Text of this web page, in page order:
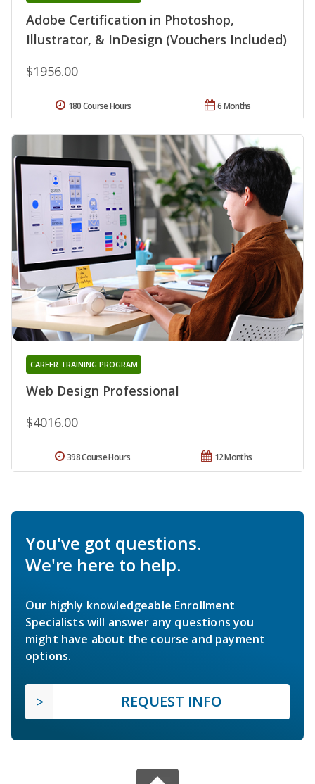
Adobe Certification in Photoshop,
Illustrator, & InDesign (Vouchers Included)
$1956.00
6 Months
180 Course Hours
Web Design Professional
CAREER TRAINING PROGRAM
$4016.00
12 Months
398 Course Hours
You've got questions.
We're here to help.
Our highly knowledgeable Enrollment
Specialists will answer any questions you
might have about the course and payment
options.
REQUEST INFO